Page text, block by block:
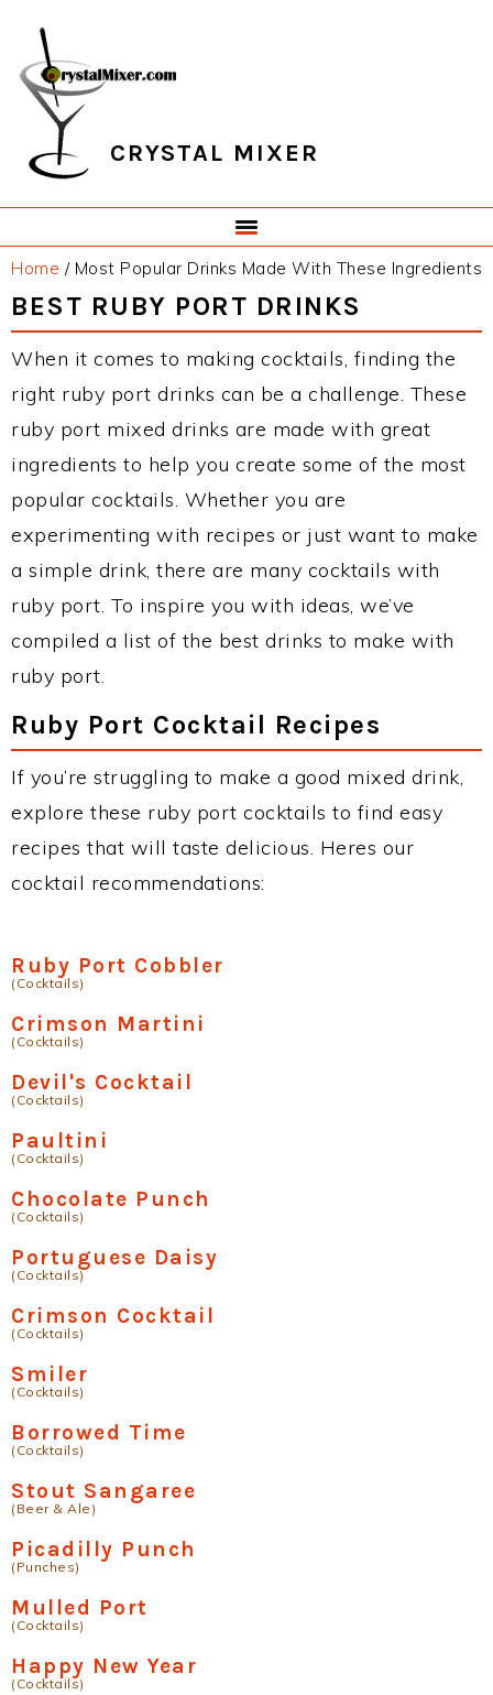
primary
navigation
main
content
primary
sidebar
footer
CRYSTAL MIXER
Home /Most Popular Drinks Made With These Ingredients
BEST RUBY PORT DRINKS
When it comes to making cocktails, finding the
right ruby port drinks can be a challenge. These
ruby port mixed drinks are made with great
ingredients to help you create some of the most
popular cocktails. Whether you are
experimenting with recipes or just want to make
a simple drink, there are many cocktails with
ruby port. To inspire you with ideas, we’ve
compiled a list of the best drinks to make with
ruby port.
Ruby Port Cocktail Recipes
If you’re struggling to make a good mixed drink,
explore these ruby port cocktails to find easy
recipes that will taste delicious. Heres our
cocktail recommendations:
Ruby Port Cobbler
(Cocktails)
Crimson Martini
(Cocktails)
Devil's Cocktail
(Cocktails)
Paultini
(Cocktails)
Chocolate Punch
(Cocktails)
Portuguese Daisy
(Cocktails)
Crimson Cocktail
(Cocktails)
Smiler
(Cocktails)
Borrowed Time
(Cocktails)
Stout Sangaree
(Beer & Ale)
Picadilly Punch
(Punches)
Mulled Port
(Cocktails)
Happy New Year
(Cocktails)